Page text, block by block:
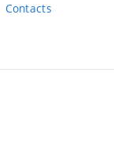
Contacts